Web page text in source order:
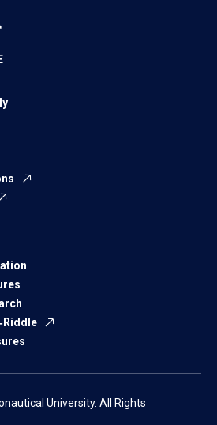
University. All Rights